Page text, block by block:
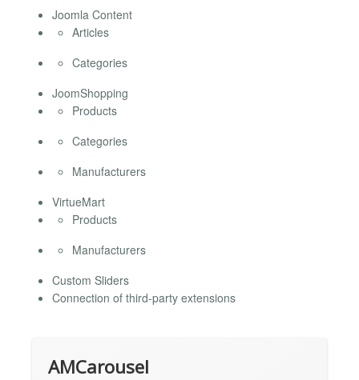
Joomla Content
Articles
Categories
JoomShopping
Products
Categories
Manufacturers
VirtueMart
Products
Manufacturers
Custom Sliders
Connection of third-party extensions
AMCarousel